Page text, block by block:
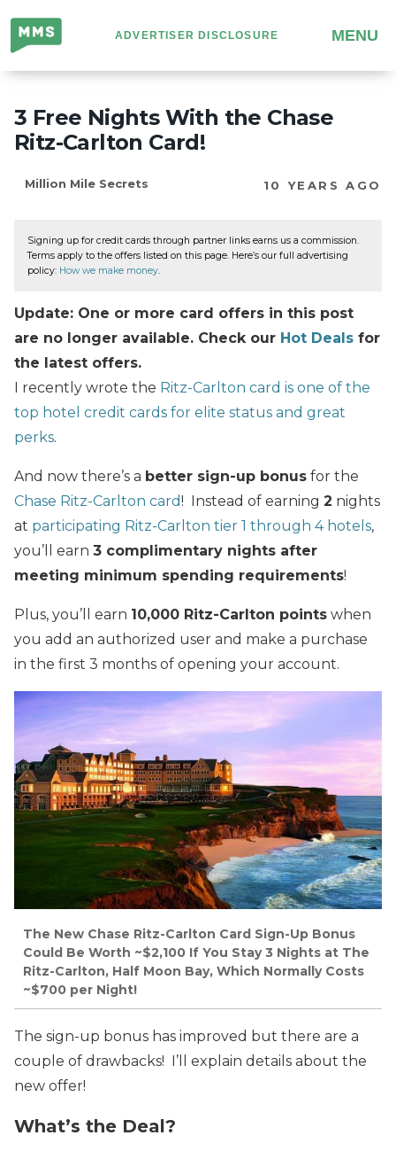
Million
Mile
Secrets
ADVERTISER DISCLOSURE MENU
3 Free Nights With the Chase
Ritz-Carlton Card!
Million Mile Secrets 10 YEARS AGO
Signing up for credit cards through partner links earns us a commission.
Terms apply to the offers listed on this page. Here’s our full advertising
policy: How we make money.
Update: One or more card offers in this post
are no longer available. Check our Hot Deals for
the latest offers.
I recently wrote the Ritz-Carlton card is one of the
top hotel credit cards for elite status and great
perks.
And now there’s a better sign-up bonus for the
Chase Ritz-Carlton card! Instead of earning 2 nights
at participating Ritz-Carlton tier 1 through 4 hotels,
you’ll earn 3 complimentary nights after
meeting minimum spending requirements!
Plus, you’ll earn 10,000 Ritz-Carlton points when
you add an authorized user and make a purchase
in the first 3 months of opening your account.
The New Chase Ritz-Carlton Card Sign-Up Bonus
Could Be Worth ~$2,100 If You Stay 3 Nights at The
Ritz-Carlton, Half Moon Bay, Which Normally Costs
~$700 per Night!
The sign-up bonus has improved but there are a
couple of drawbacks! I’ll explain details about the
new offer!
What’s the Deal?